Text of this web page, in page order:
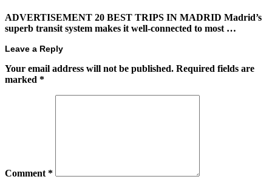
ADVERTISEMENT 20 BEST TRIPS IN MADRID Madrid’s
superb transit system makes it well-connected to most …
Leave a Reply
Your email address will not be published. Required fields are
marked *
Comment *